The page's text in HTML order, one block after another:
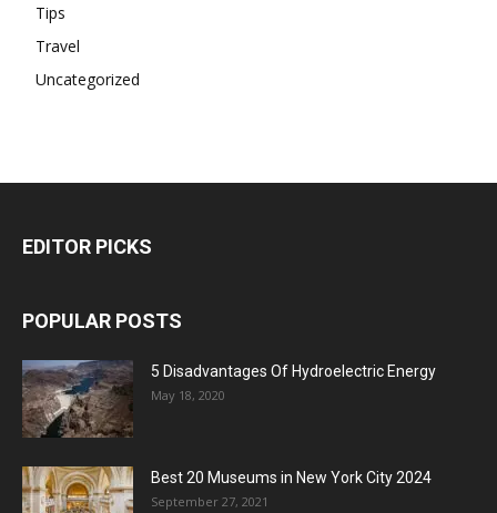
Tips
Travel
Uncategorized
EDITOR PICKS
POPULAR POSTS
5 Disadvantages Of Hydroelectric Energy
May 18, 2020
Best 20 Museums in New York City 2024
September 27, 2021